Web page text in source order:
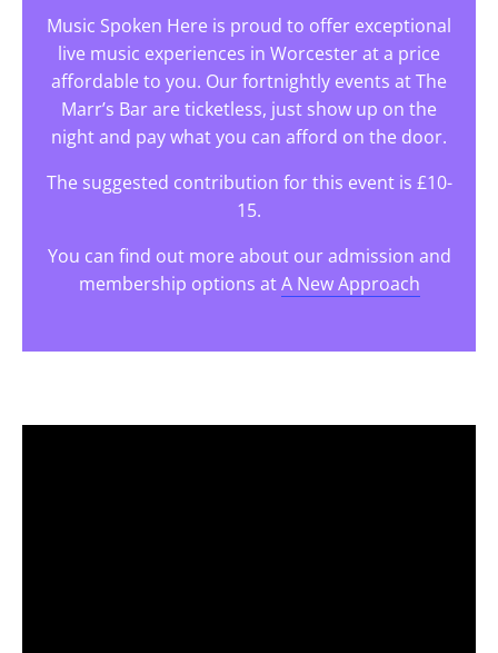
Music Spoken Here is proud to offer exceptional
live music experiences in Worcester at a price
affordable to you. Our fortnightly events at The
Marr’s Bar are ticketless, just show up on the
night and pay what you can afford on the door.
The suggested contribution for this event is £10-
15.
You can find out more about our admission and
membership options atA New Approach